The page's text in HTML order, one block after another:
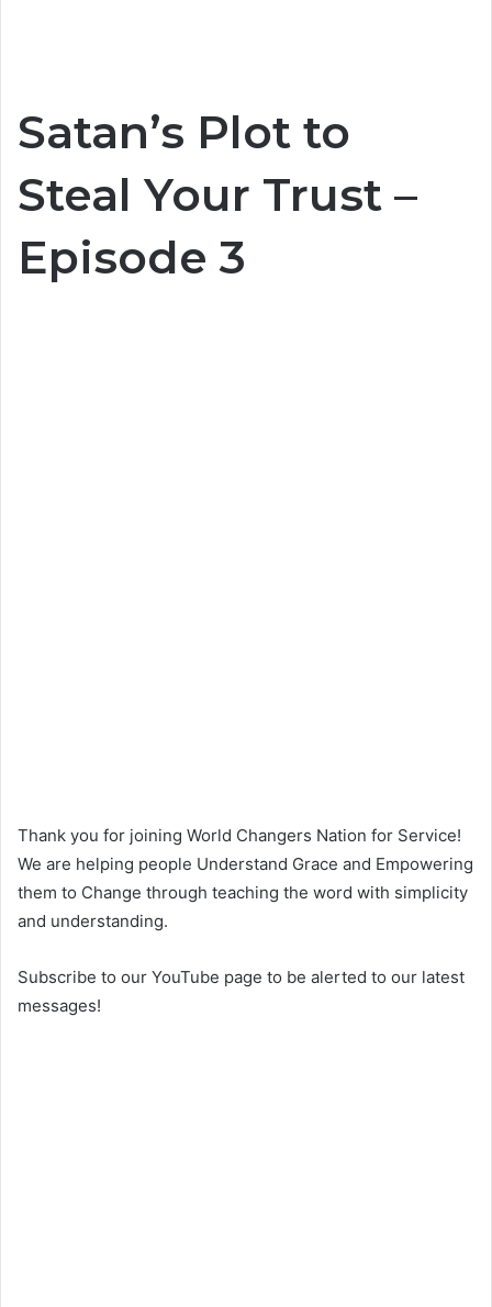
Satan’s Plot to
Steal Your Trust –
Episode 3
Thank you for joining World Changers Nation for Service!
We are helping people Understand Grace and Empowering
them to Change through teaching the word with simplicity
and understanding.
Subscribe to our YouTube page to be alerted to our latest
messages!